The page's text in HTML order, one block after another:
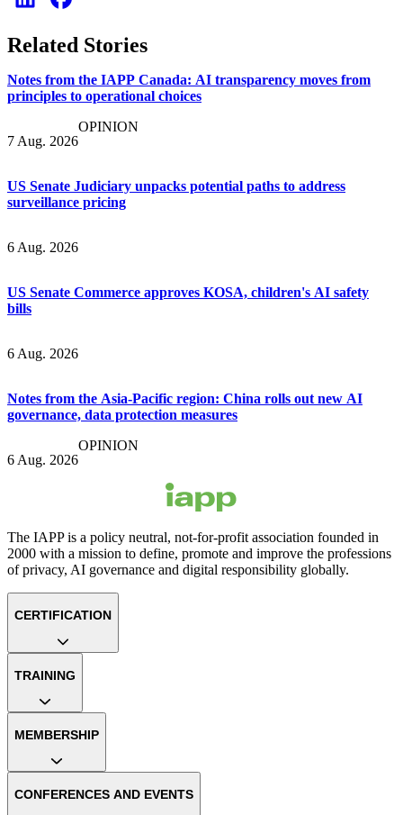
Related Stories
Notes from the IAPP Canada: AI transparency moves from
principles to operational choices
7 Aug. 2026
OPINION
US Senate Judiciary unpacks potential paths to address
surveillance pricing
6 Aug. 2026
US Senate Commerce approves KOSA, children's AI safety
bills
6 Aug. 2026
Notes from the Asia-Pacific region: China rolls out new AI
governance, data protection measures
6 Aug. 2026
OPINION
The IAPP is a policy neutral, not-for-profit association founded in
2000 with a mission to define, promote and improve the professions
of privacy, AI governance and digital responsibility globally.
CERTIFICATION
TRAINING
MEMBERSHIP
CONFERENCES AND EVENTS